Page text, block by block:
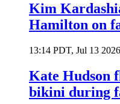
Kim
Hamilton on
13:14 PDT, Jul 13 2026
Kate Hudson
bikini during